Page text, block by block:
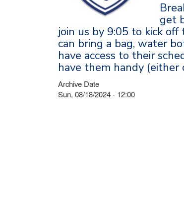
get
join us by 9:05 to kick
can bring a bag, water
have access to their
have them handy (either
Archive Date
Sun, 08/18/2024 - 12:00